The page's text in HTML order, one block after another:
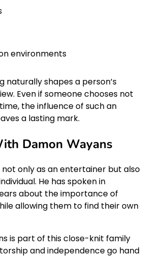
environments
naturally shapes a person’s
Even if someone chooses not
the influence of such an
a lasting mark.
Damon Wayans
only as an entertainer but also
He has spoken in
about the importance of
allowing them to find their own
is part of this close-knit family
and independence go hand